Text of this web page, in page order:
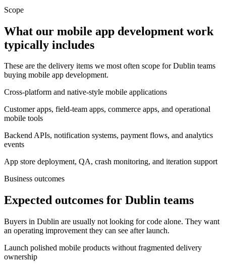
Scope
What our mobile app development work
typically includes
These are the delivery items we most often scope for Dublin teams
buying mobile app development.
Cross-platform and native-style mobile applications
Customer apps, field-team apps, commerce apps, and operational
mobile tools
Backend APIs, notification systems, payment flows, and analytics
events
App store deployment, QA, crash monitoring, and iteration support
Business outcomes
Expected outcomes for Dublin teams
Buyers in Dublin are usually not looking for code alone. They want
an operating improvement they can see after launch.
Launch polished mobile products without fragmented delivery
ownership